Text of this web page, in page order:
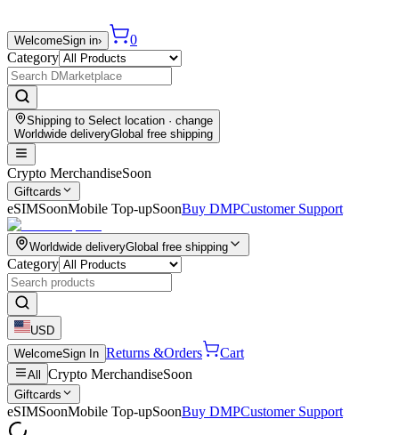
WelcomeSign in›
0
Category
Shipping to Select location · change
Worldwide deliveryGlobal free shipping
Crypto MerchandiseSoon
Giftcards
eSIMSoonMobile Top-upSoonBuy DMPCustomer Support
Worldwide deliveryGlobal free shipping
Category
USD
WelcomeSign In Returns &Orders Cart
All Crypto MerchandiseSoon
Giftcards
eSIMSoonMobile Top-upSoonBuy DMPCustomer Support